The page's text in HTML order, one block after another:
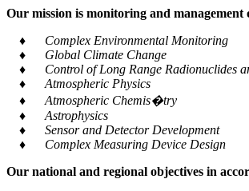
Our mission is monitoring and management
♦ Complex Environmental Monitoring
♦ Global Climate Change
♦ Control of Long Range Radionuclides
♦ Atmospheric Physics
♦ Atmospheric Chemis�try
♦ Astrophysics
♦ Sensor and Detector Development
♦ Complex Measuring Device Design
Our national and regional objectives in